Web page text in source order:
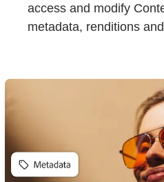
access and modify
metadata, renditions